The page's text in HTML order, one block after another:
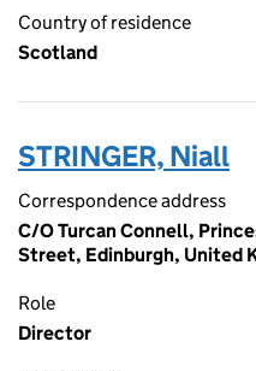
Country of residence
Scotland
STRINGER, Niall
Correspondence address
C/O Turcan Connell,
Street, Edinburgh, United
Role
Director